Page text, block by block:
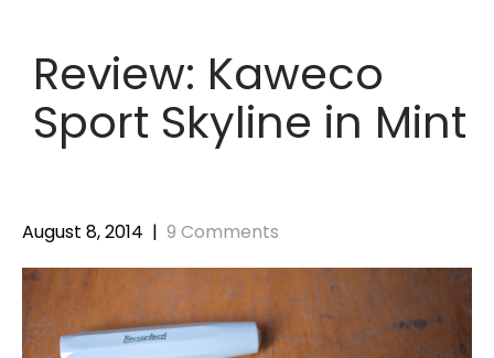
Review: Kaweco
Sport Skyline in Mint
August 8, 2014 | 9 Comments